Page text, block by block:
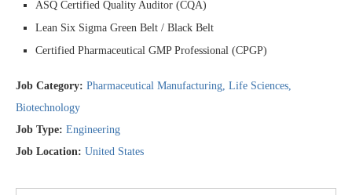
ASQ Certified Quality Auditor (CQA)
Lean Six Sigma Green Belt / Black Belt
Certified Pharmaceutical GMP Professional (CPGP)
Job Category: Pharmaceutical Manufacturing Life Sciences
Biotechnology
Job Type: Engineering
Job Location: United States